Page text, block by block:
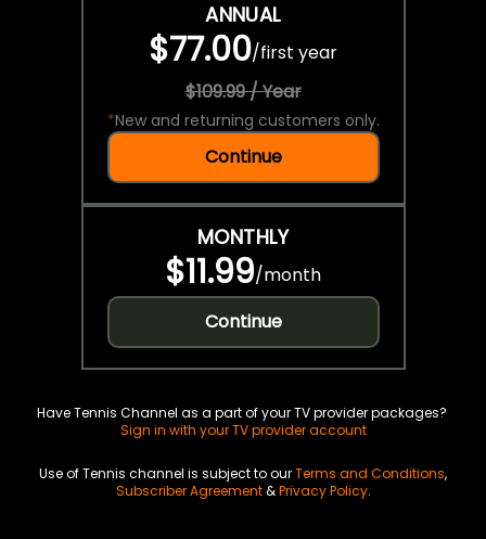
ANNUAL
$77.00/first year
$109.99 / Year
*New and returning customers only.
Continue
MONTHLY
$11.99/month
Continue
Have Tennis Channel as a part of your TV provider packages?
Sign in with your TV provider account
Use of Tennis channel is subject to ourTerms and Conditions,
Subscriber Agreement&Privacy Policy.